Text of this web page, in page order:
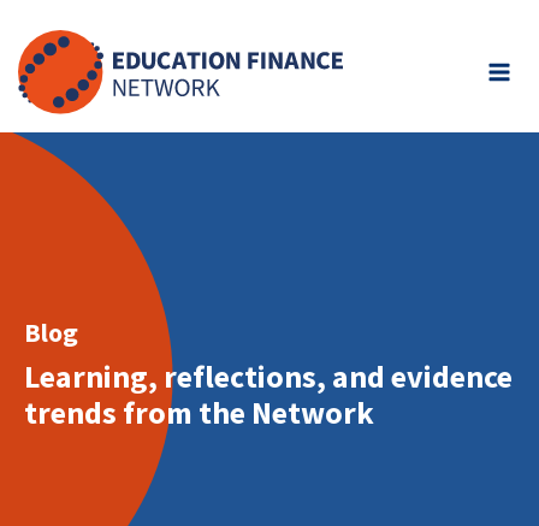
to
content
Blog
Learning, reflections, and evidence
trends from the Network